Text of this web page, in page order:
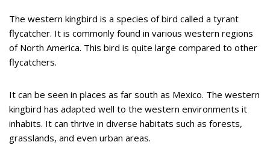
The western kingbird is a species of bird called a tyrant
flycatcher. It is commonly found in various western regions
of North America. This bird is quite large compared to other
flycatchers.
It can be seen in places as far south as Mexico. The western
kingbird has adapted well to the western environments it
inhabits. It can thrive in diverse habitats such as forests,
grasslands, and even urban areas.